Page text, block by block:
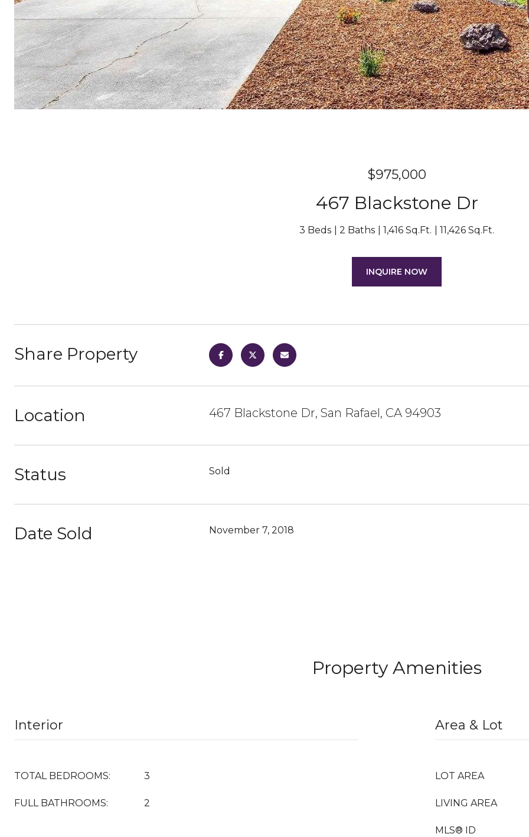
$975,000
467 Blackstone Dr
3 Beds 2 Baths 1,416 Sq.Ft. 11,426 Sq.Ft.
INQUIRE NOW
Share Property
Location 467 Blackstone Dr, San Rafael, CA 94903
Status Sold
Date Sold November 7, 2018
Property Amenities
Interior
TOTAL BEDROOMS: 3
FULL BATHROOMS: 2
Area & Lot
LOT AREA
LIVING AREA
MLS® ID